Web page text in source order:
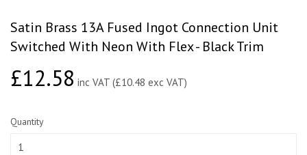
Satin Brass 13A Fused Ingot Connection Unit
Switched With Neon With Flex - Black Trim
£12.58£12.58
inc VAT (£10.48 exc VAT)
Quantity